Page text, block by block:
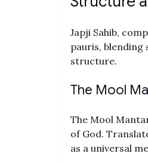
Japji Sahib,
pauris,
structure.
The Mool
The Mool
of God.
as a universal